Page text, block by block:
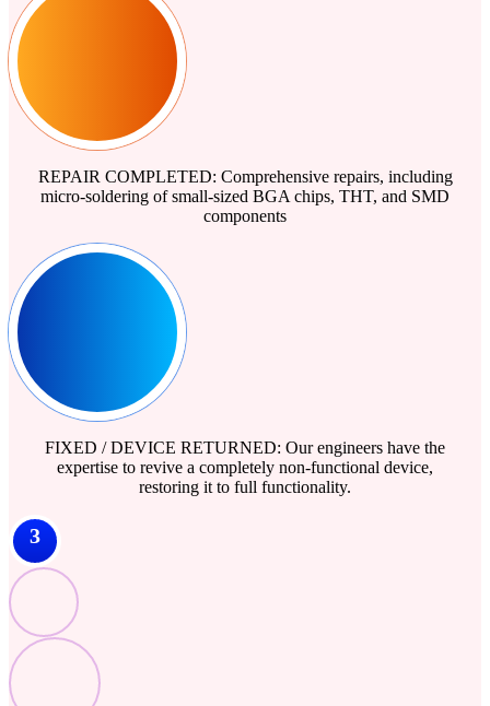
REPAIR COMPLETED: Comprehensive repairs, including
micro-soldering of small-sized BGA chips, THT, and SMD
components
FIXED / DEVICE RETURNED: Our engineers have the
expertise to revive a completely non-functional device,
restoring it to full functionality.
3